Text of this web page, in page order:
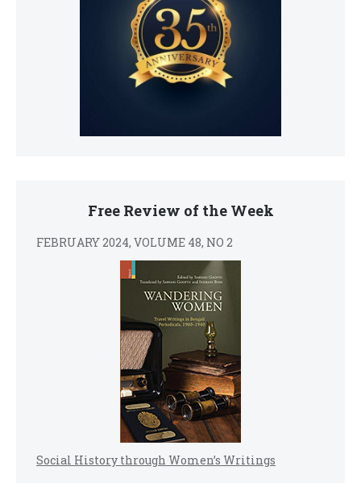
Free Review of the Week
FEBRUARY 2024, VOLUME 48, NO 2
Social History through Women’s Writings